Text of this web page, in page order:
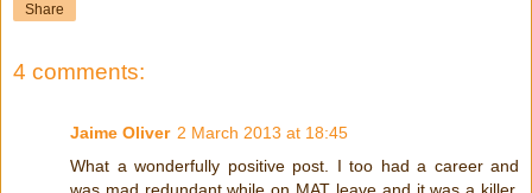
Share
4 comments:
Jaime Oliver 2 March 2013 at 18:45
What a wonderfully positive post. I too had a career and